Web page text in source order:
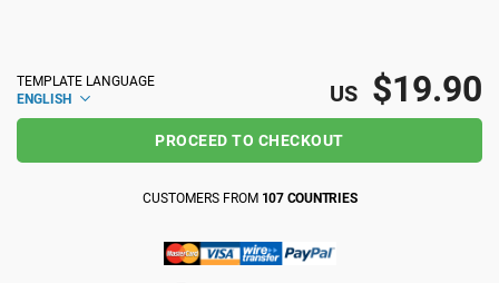
ISO 17025
Medical device
TEMPLATE LANGUAGE
ENGLISH
US $19.90
PROCEED TO CHECKOUT
CUSTOMERS FROM 107 COUNTRIES